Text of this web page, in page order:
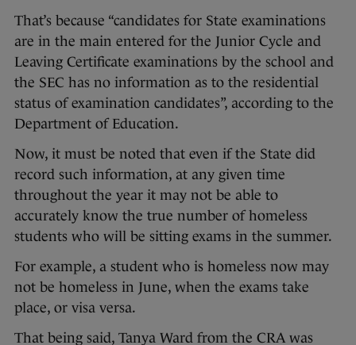
That’s because “candidates for State examinations
are in the main entered for the Junior Cycle and
Leaving Certificate examinations by the school and
the SEC has no information as to the residential
status of examination candidates”, according to the
Department of Education.
Now, it must be noted that even if the State did
record such information, at any given time
throughout the year it may not be able to
accurately know the true number of homeless
students who will be sitting exams in the summer.
For example, a student who is homeless now may
not be homeless in June, when the exams take
place, or visa versa.
That being said, Tanya Ward from the CRA was